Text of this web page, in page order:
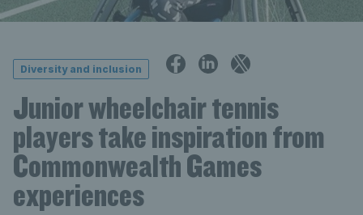
Diversity and inclusion
Junior wheelchair tennis
players take inspiration from
Commonwealth Games
experiences